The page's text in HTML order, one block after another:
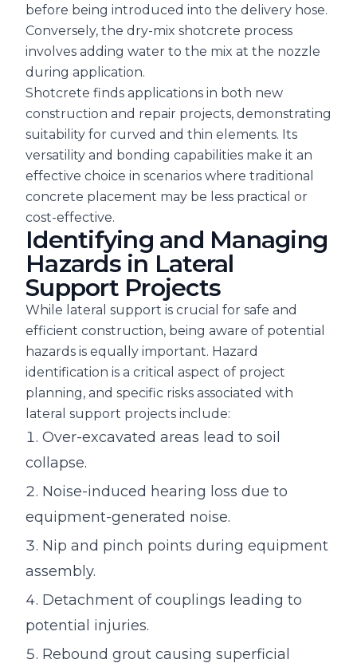
before being introduced into the delivery hose.
Conversely, the dry-mix shotcrete process
involves adding water to the mix at the nozzle
during application.
Shotcrete finds applications in both new
construction and repair projects, demonstrating
suitability for curved and thin elements. Its
versatility and bonding capabilities make it an
effective choice in scenarios where traditional
concrete placement may be less practical or
cost-effective.
Identifying and Managing
Hazards in Lateral
Support Projects
While lateral support is crucial for safe and
efficient construction, being aware of potential
hazards is equally important. Hazard
identification is a critical aspect of project
planning, and specific risks associated with
lateral support projects include:
Over-excavated areas lead to soil
collapse.
Noise-induced hearing loss due to
equipment-generated noise.
Nip and pinch points during equipment
assembly.
Detachment of couplings leading to
potential injuries.
Rebound grout causing superficial